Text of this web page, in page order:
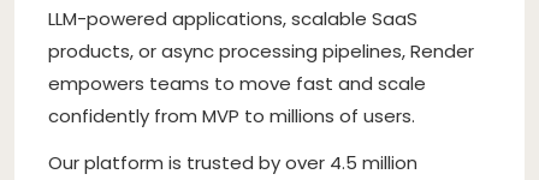
LLM-powered applications, scalable SaaS
products, or async processing pipelines, Render
empowers teams to move fast and scale
confidently from MVP to millions of users.
Our platform is trusted by over 4.5 million